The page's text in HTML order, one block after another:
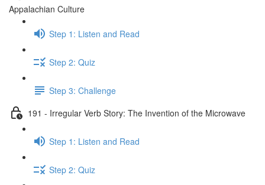
Appalachian Culture
Step 1: Listen and Read
Step 2: Quiz
Step 3: Challenge
191 - Irregular Verb Story: The Invention of the Microwave
Step 1: Listen and Read
Step 2: Quiz